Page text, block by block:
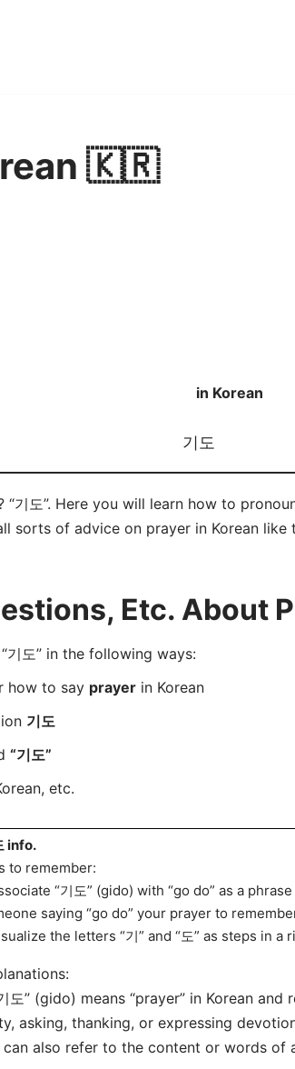
🇰🇷
in Korean
기도
“기도”. Here you will learn how to
sorts of advice on prayer in Korean like
Etc. About
도” in the following ways:
how to say prayerin Korean
기도
“기도”
etc.
info.
to remember:
“기도” (gido) with “go do” as a
saying “go do” your prayer to
the letters “기” and “도” as steps in
도” (gido) means “prayer” in Korean
asking, thanking, or expressing
can also refer to the content or words of